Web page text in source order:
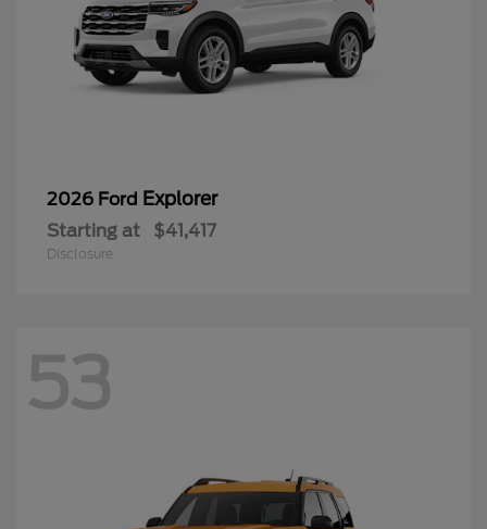
2026 Ford Explorer
Starting at $41,417
Disclosure
53